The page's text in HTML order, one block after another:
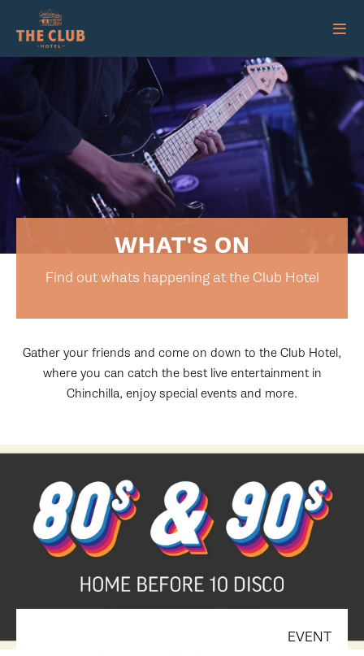
WHAT'S ON
Find out whats happening at the Club Hotel
Gather your friends and come on down to the Club Hotel,
where you can catch the best live entertainment in
Chinchilla, enjoy special events and more.
EVENT